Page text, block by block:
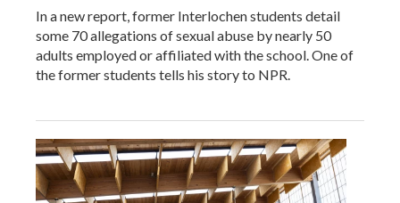
In a new report, former Interlochen students detail
some 70 allegations of sexual abuse by nearly 50
adults employed or affiliated with the school. One of
the former students tells his story to NPR.